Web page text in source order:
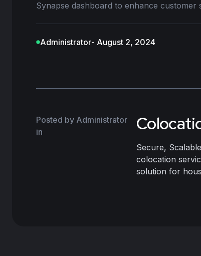
Synapse dashboard to enhance
Administrator- August 2, 2024
Posted by Administrator
in
Secure,
colocation
solution for